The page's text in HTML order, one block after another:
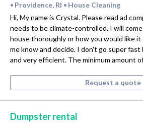
• Providence, RI • House Cleaning
Hi, My name is Crystal. Please read ad
needs to be climate-controlled. I will
house thoroughly or how you would like it
me know and decide. I don't go super
and very efficient. The minimum amount
Request a quote
Dumpster rental